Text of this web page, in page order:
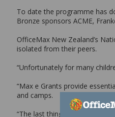
To date the programme has
Bronze sponsors ACME,
OfficeMax New Zealand’s
isolated from their peers.
“Unfortunately for many
“Max e Grants provide
and camps.
“The last thing any child